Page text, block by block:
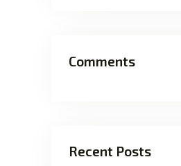
Comments
Recent Posts